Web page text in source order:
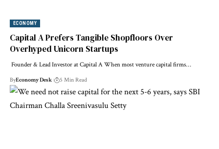
ECONOMY
Capital A Prefers Tangible Shopfloors Over
Overhyped Unicorn Startups
Founder & Lead Investor at Capital A When most venture capital firms…
ByEconomy Desk 5 Min Read